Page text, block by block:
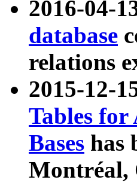
2016-04-
database
relations
2015-12-
Tables for
Bases has
Montréal,